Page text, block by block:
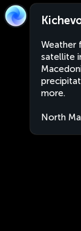
Weather
satellite
more.
North